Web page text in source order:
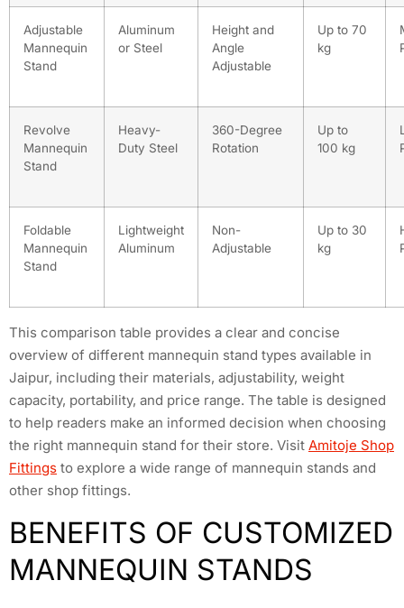
Adjustable
Mannequin
Stand
Aluminum
or Steel
Height and
Angle
Adjustable
Up to 70
kg
Revolve
Mannequin
Stand
Heavy-
Duty Steel
360-Degree
Rotation
Up to
100 kg
Foldable
Mannequin
Stand
Lightweight
Aluminum
Non-
Adjustable
Up to 30
kg
This comparison table provides a clear and concise
overview of different mannequin stand types available in
Jaipur, including their materials, adjustability, weight
capacity, portability, and price range. The table is designed
to help readers make an informed decision when choosing
the right mannequin stand for their store. Visit Amitoje Shop
Fittings to explore a wide range of mannequin stands and
other shop fittings.
BENEFITS OF CUSTOMIZED
MANNEQUIN STANDS